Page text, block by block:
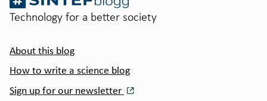
Technology for a better society
About this blog
How to write a science blog
Sign up for our newsletter